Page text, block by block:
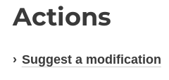
Actions
Suggest a modification